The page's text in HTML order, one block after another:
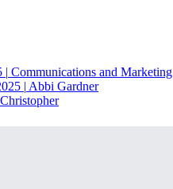
| Communications and Marketing
| Abbi Gardner